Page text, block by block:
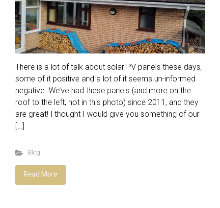
There is a lot of talk about solar PV panels these days,
some of it positive and a lot of it seems un-informed
negative. We’ve had these panels (and more on the
roof to the left, not in this photo) since 2011, and they
are great! I thought I would give you something of our
[…]
Blog
Read More